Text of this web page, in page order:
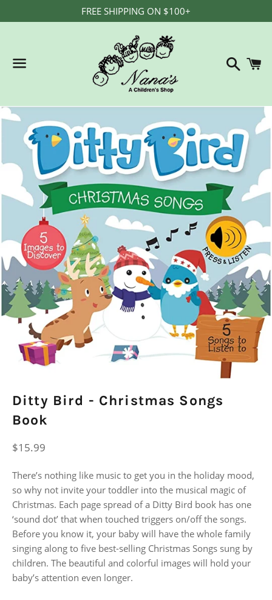
FREE SHIPPING ON $100+
Search
Ditty Bird - Christmas Songs
Book
Regular
$15.99
There’s nothing like music to get you in the holiday mood,
so why not invite your toddler into the musical magic of
Christmas. Each page spread of a Ditty Bird book has one
‘sound dot’ that when touched triggers on/off the songs.
Before you know it, your baby will have the whole family
singing along to five best-selling Christmas Songs sung by
children. The beautiful and colorful images will hold your
baby’s attention even longer.